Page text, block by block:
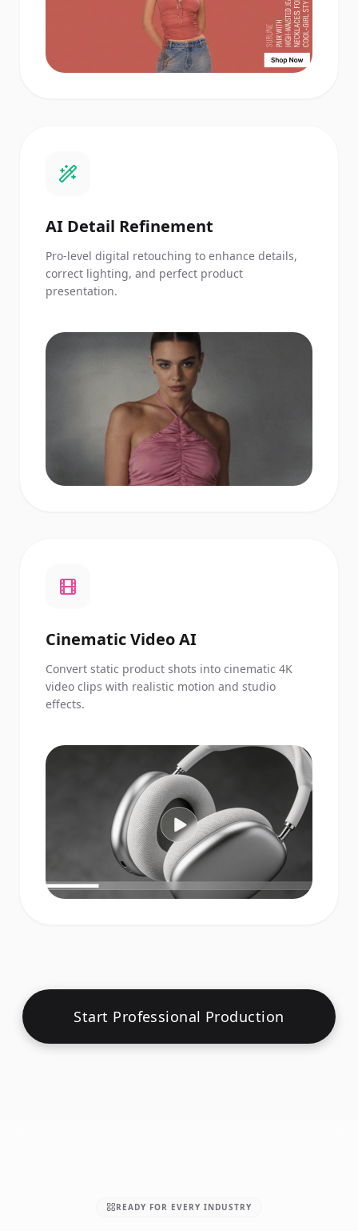
AI Detail Refinement
Pro-level digital retouching to enhance details,
correct lighting, and perfect product
presentation.
Cinematic Video AI
Convert static product shots into cinematic 4K
video clips with realistic motion and studio
effects.
Start Professional Production
READY FOR EVERY INDUSTRY